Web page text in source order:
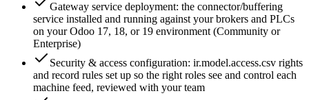
Gateway service deployment: the connector/buffering
service installed and running against your brokers and PLCs
on your Odoo 17, 18, or 19 environment (Community or
Enterprise)
Security & access configuration: ir.model.access.csv rights
and record rules set up so the right roles see and control each
machine feed, reviewed with your team